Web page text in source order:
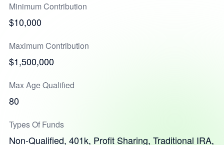
Minimum Contribution
$10,000
Maximum Contribution
$1,500,000
Max Age Qualified
80
Types Of Funds
Non-Qualified, 401k, Profit Sharing, Traditional IRA,